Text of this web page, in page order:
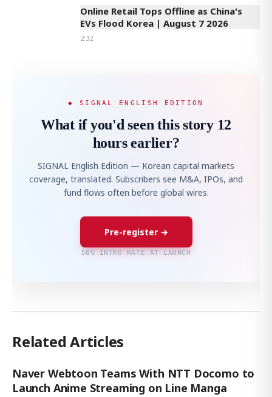
Online Retail Tops Offline as China's
EVs Flood Korea | August 7 2026
2:32
◆ SIGNAL ENGLISH EDITION
What if you'd seen this story 12
hours earlier?
SIGNAL English Edition — Korean capital markets
coverage, translated. Subscribers see M&A, IPOs, and
fund flows often before global wires.
Pre-register →
50% INTRO RATE AT LAUNCH
Related Articles
Naver Webtoon Teams With NTT Docomo to
Launch Anime Streaming on Line Manga